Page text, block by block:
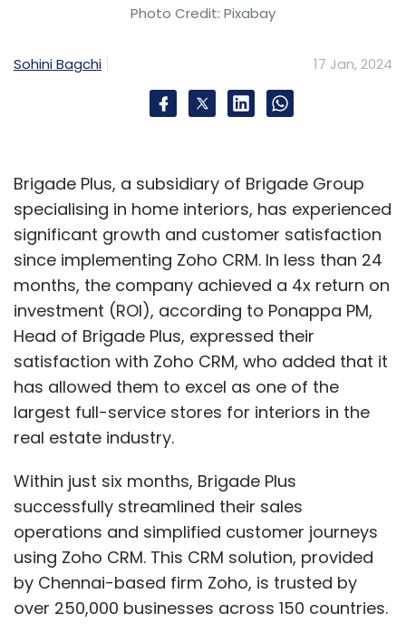
Photo Credit: Pixabay
Sohini Bagchi 17 Jan, 2024
Brigade Plus, a subsidiary of Brigade Group
specialising in home interiors, has experienced
significant growth and customer satisfaction
since implementing Zoho CRM. In less than 24
months, the company achieved a 4x return on
investment (ROI), according to Ponappa PM,
Head of Brigade Plus, expressed their
satisfaction with Zoho CRM, who added that it
has allowed them to excel as one of the
largest full-service stores for interiors in the
real estate industry.
Within just six months, Brigade Plus
successfully streamlined their sales
operations and simplified customer journeys
using Zoho CRM. This CRM solution, provided
by Chennai-based firm Zoho, is trusted by
over 250,000 businesses across 150 countries.